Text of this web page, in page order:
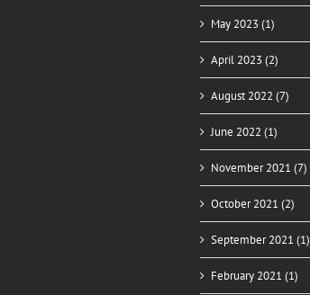
May 2023 (1)
April 2023 (2)
August 2022 (7)
June 2022 (1)
November 2021 (7)
October 2021 (2)
September 2021 (1)
February 2021 (1)